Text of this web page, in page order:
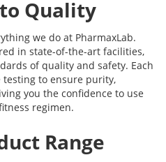
Quality
we do at PharmaxLab.
in state-of-the-art facilities,
of quality and safety. Each
testing to ensure purity,
you the confidence to use
regimen.
Range